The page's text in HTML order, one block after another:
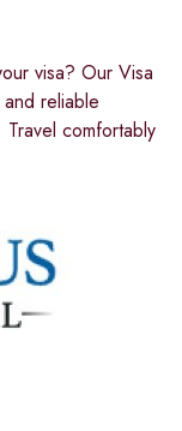
visa? Our Visa
reliable
comfortably